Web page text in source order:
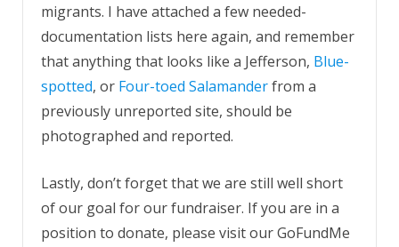
migrants. I have attached a few needed-
documentation lists here again, and remember
that anything that looks like a Jefferson, Blue-
spotted, or Four-toed Salamanderfrom a
previously unreported site, should be
photographed and reported.
Lastly, don’t forget that we are still well short
of our goal for our fundraiser. If you are in a
position to donate, please visit our GoFundMe